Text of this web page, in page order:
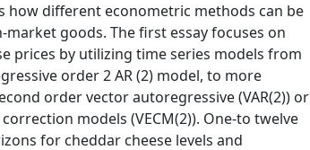
how different econometric methods can be
goods. The first essay focuses on
prices by utilizing time series models from
order 2 AR (2) model, to more
order vector autoregressive (VAR(2)) or
models (VECM(2)). One-to twelve
for cheddar cheese levels and